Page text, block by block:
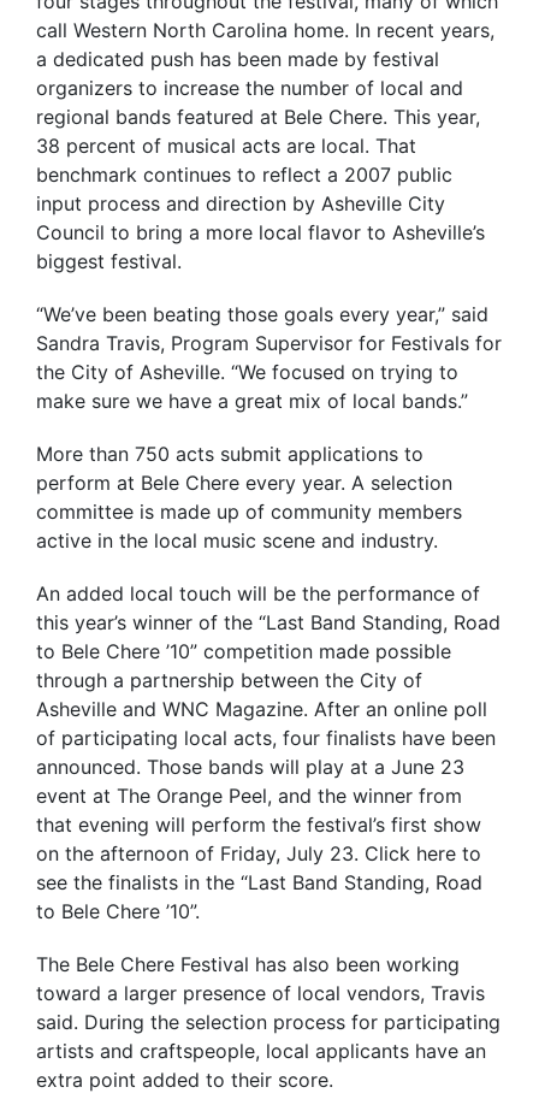
call Western North Carolina home. In recent years,
a dedicated push has been made by festival
organizers to increase the number of local and
regional bands featured at Bele Chere. This year,
38 percent of musical acts are local. That
benchmark continues to reflect a 2007 public
input process and direction by Asheville City
Council to bring a more local flavor to Asheville’s
biggest festival.
“We’ve been beating those goals every year,” said
Sandra Travis, Program Supervisor for Festivals for
the City of Asheville. “We focused on trying to
make sure we have a great mix of local bands.”
More than 750 acts submit applications to
perform at Bele Chere every year. A selection
committee is made up of community members
active in the local music scene and industry.
An added local touch will be the performance of
this year’s winner of the “Last Band Standing, Road
to Bele Chere ’10” competition made possible
through a partnership between the City of
Asheville and WNC Magazine. After an online poll
of participating local acts, four finalists have been
announced. Those bands will play at a June 23
event at The Orange Peel, and the winner from
that evening will perform the festival’s first show
on the afternoon of Friday, July 23. Click here to
see the finalists in the “Last Band Standing, Road
to Bele Chere ’10”.
The Bele Chere Festival has also been working
toward a larger presence of local vendors, Travis
said. During the selection process for participating
artists and craftspeople, local applicants have an
extra point added to their score.